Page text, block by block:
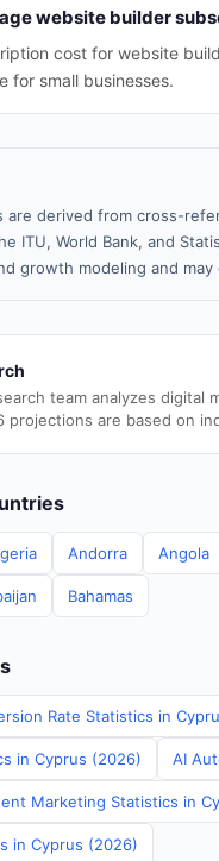
website builder
cost for website
for small businesses.
derived from cross-
ITU, World Bank, and
growth modeling and
team analyzes
projections are based on
Andorra Angola
Bahamas
Rate Statistics in
in Cyprus (2026) AI
Marketing Statistics in
in Cyprus (2026)